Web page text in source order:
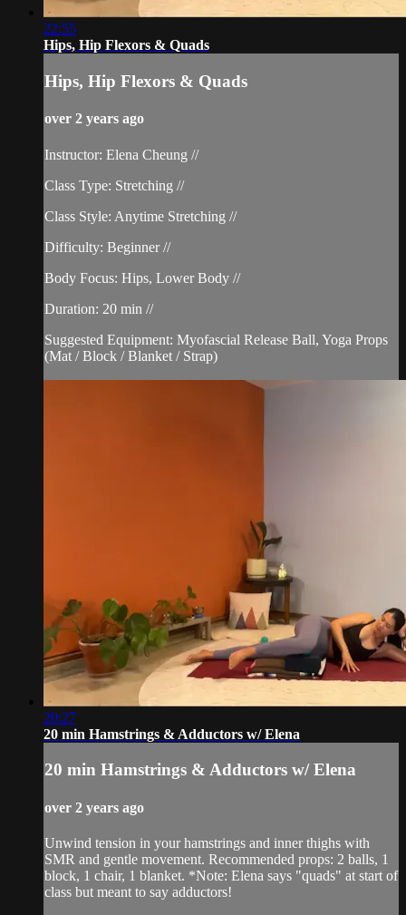
22:55
Hips, Hip Flexors & Quads
Hips, Hip Flexors & Quads
over 2 years ago
Instructor: Elena Cheung //
Class Type: Stretching //
Class Style: Anytime Stretching //
Difficulty: Beginner //
Body Focus: Hips, Lower Body //
Duration: 20 min //
Suggested Equipment: Myofascial Release Ball, Yoga Props
(Mat / Block / Blanket / Strap)
20:27
20 min Hamstrings & Adductors w/ Elena
20 min Hamstrings & Adductors w/ Elena
over 2 years ago
Unwind tension in your hamstrings and inner thighs with
SMR and gentle movement. Recommended props: 2 balls, 1
block, 1 chair, 1 blanket. *Note: Elena says "quads" at start of
class but meant to say adductors!